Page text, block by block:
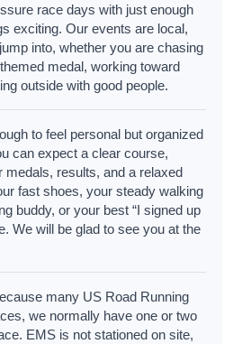
race days with just enough
exciting. Our events are local,
into, whether you are chasing
medal, working toward
outside with good people.
to feel personal but organized
can expect a clear course,
medals, results, and a relaxed
fast shoes, your steady walking
buddy, or your best “I signed up
We will be glad to see you at the
many US Road Running
we normally have one or two
EMS is not stationed on site,